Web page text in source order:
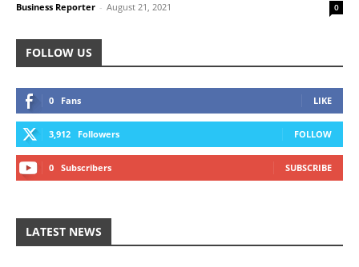
Business Reporter - August 21, 2021 0
FOLLOW US
0 Fans LIKE
3,912 Followers FOLLOW
0 Subscribers SUBSCRIBE
LATEST NEWS